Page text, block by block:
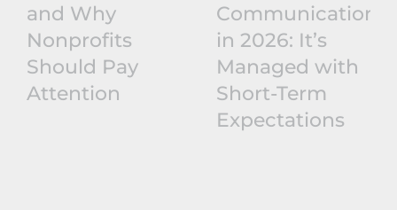
and Why
Nonprofits
Should Pay
Attention
Communications
in 2026: It’s
Managed with
Short-Term
Expectations